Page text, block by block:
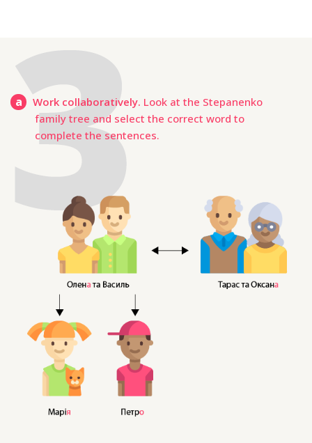
a Work collaboratively. Look at the Stepanenko
family tree and select the correct word to
complete the sentences.